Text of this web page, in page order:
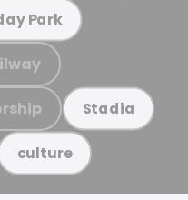
Park
Stadia
culture